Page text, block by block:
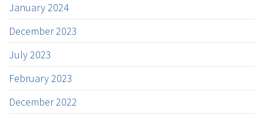
January 2024
December 2023
July 2023
February 2023
December 2022